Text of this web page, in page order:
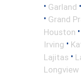
• Garland •
• Grand
Houston •
Irving •
Lajitas •
Longview